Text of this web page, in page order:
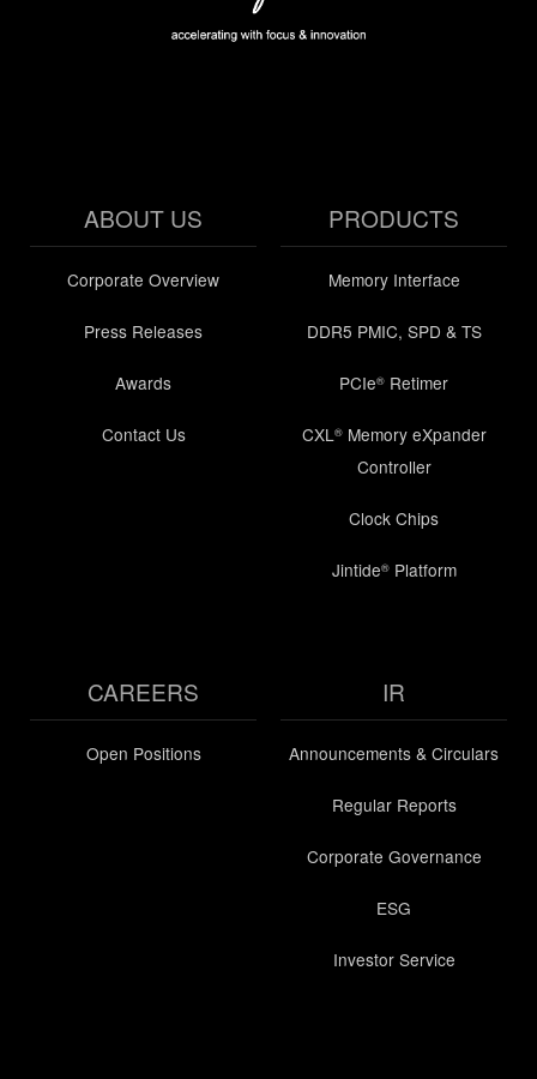
ABOUT US
Corporate Overview
Press Releases
Awards
Contact Us
PRODUCTS
Memory Interface
DDR5 PMIC, SPD & TS
PCIe® Retimer
CXL ®Memory eXpander
Controller
Clock Chips
Jintide®Platform
CAREERS
Open Positions
IR
Announcements & Circulars
Regular Reports
Corporate Governance
ESG
Investor Service